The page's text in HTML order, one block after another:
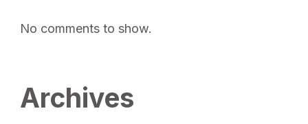
No comments to show.
Archives